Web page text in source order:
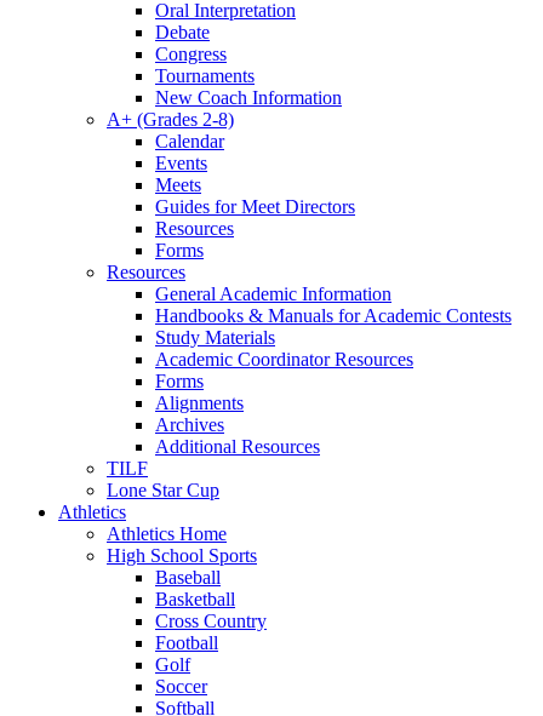
Oral Interpretation
Debate
Congress
Tournaments
New Coach Information
A+ (Grades 2-8)
Calendar
Events
Meets
Guides for Meet Directors
Resources
Forms
Resources
General Academic Information
Handbooks & Manuals for Academic Contests
Study Materials
Academic Coordinator Resources
Forms
Alignments
Archives
Additional Resources
TILF
Lone Star Cup
Athletics
Athletics Home
High School Sports
Baseball
Basketball
Cross Country
Football
Golf
Soccer
Softball